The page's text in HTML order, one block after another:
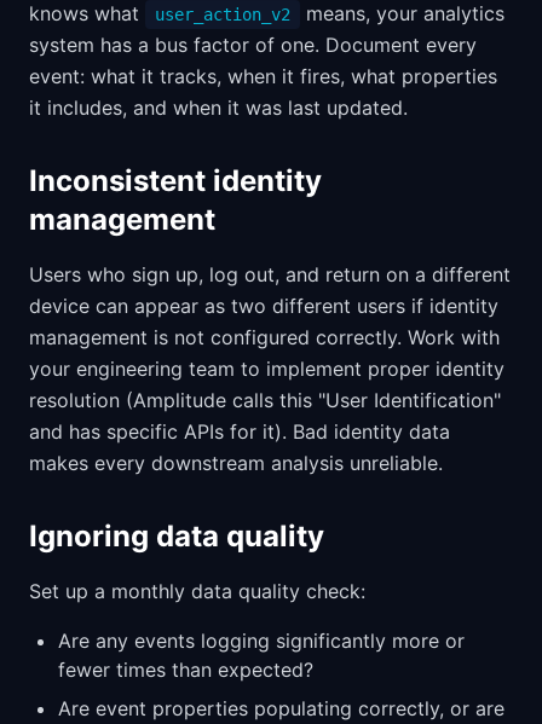
knows what
user_action_v2
means, your analytics
system has a bus factor of one. Document every
event: what it tracks, when it fires, what properties
it includes, and when it was last updated.
Inconsistent identity
management
Users who sign up, log out, and return on a different
device can appear as two different users if identity
management is not configured correctly. Work with
your engineering team to implement proper identity
resolution (Amplitude calls this "User Identification"
and has specific APIs for it). Bad identity data
makes every downstream analysis unreliable.
Ignoring data quality
Set up a monthly data quality check:
Are any events logging significantly more or
fewer times than expected?
Are event properties populating correctly, or are